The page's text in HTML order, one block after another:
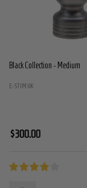
Black Collection - Medium
E-STIM UK
$300.00